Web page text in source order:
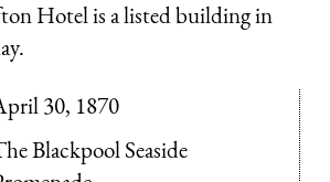
Hotel is a listed building in
30, 1870
Blackpool Seaside